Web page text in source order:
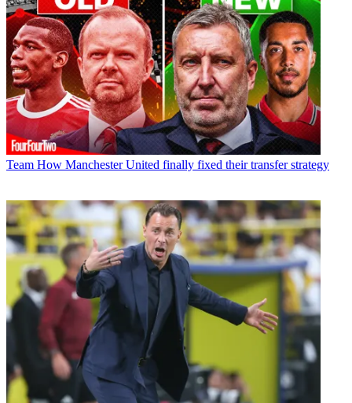
Team How Manchester United finally fixed their transfer strategy